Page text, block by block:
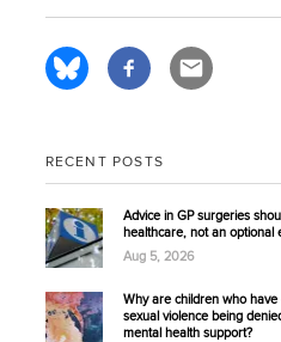
RECENT POSTS
Advice in GP surgeries
healthcare, not an optional
Aug 5, 2026
Why are children who have
sexual violence being
mental health support?